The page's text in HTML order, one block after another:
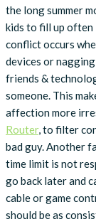
the long summer
kids to fill up often
conflict occurs
devices or
friends &
someone. This
affection more
Router, to filter
bad guy. Another
time limit is not
go back later and
cable or game
should be as